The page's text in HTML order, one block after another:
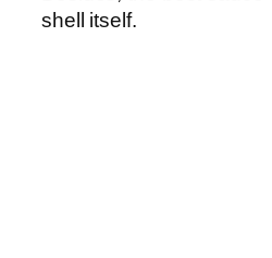
shell itself.